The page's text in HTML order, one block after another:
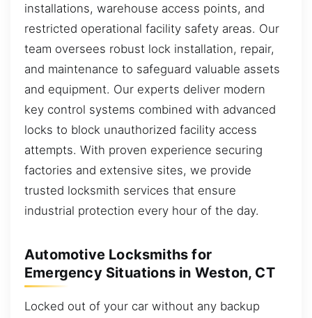
installations, warehouse access points, and
restricted operational facility safety areas. Our
team oversees robust lock installation, repair,
and maintenance to safeguard valuable assets
and equipment. Our experts deliver modern
key control systems combined with advanced
locks to block unauthorized facility access
attempts. With proven experience securing
factories and extensive sites, we provide
trusted locksmith services that ensure
industrial protection every hour of the day.
Automotive Locksmiths for
Emergency Situations in Weston, CT
Locked out of your car without any backup